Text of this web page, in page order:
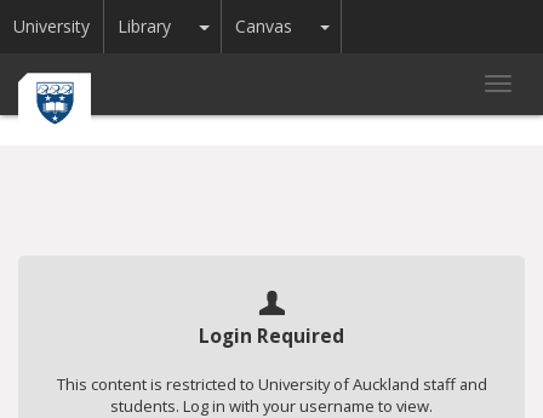
University Library Toggle Dropdown
Canvas Toggle Dropdown
Login Required
This content is restricted to University of Auckland staff and
students. Log in with your username to view.